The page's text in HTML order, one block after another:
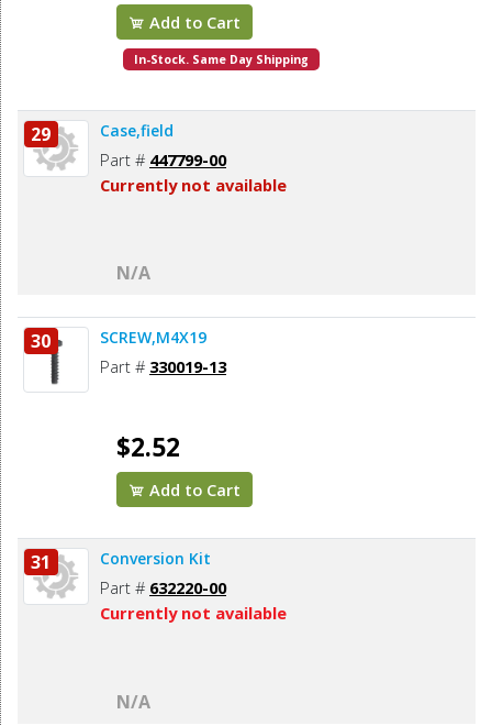
Add to Cart
In-Stock. Same Day Shipping
29 Case,field
Part # 447799-00
Currently not available
N/A
30 SCREW,M4X19
Part # 330019-13
$2.52
Add to Cart
31 Conversion Kit
Part # 632220-00
Currently not available
N/A